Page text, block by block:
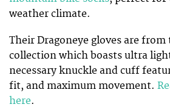
weather climate.
Their Dragoneye gloves are
collection which boasts ultra
necessary knuckle and cuff
fit, and maximum movement.
here.